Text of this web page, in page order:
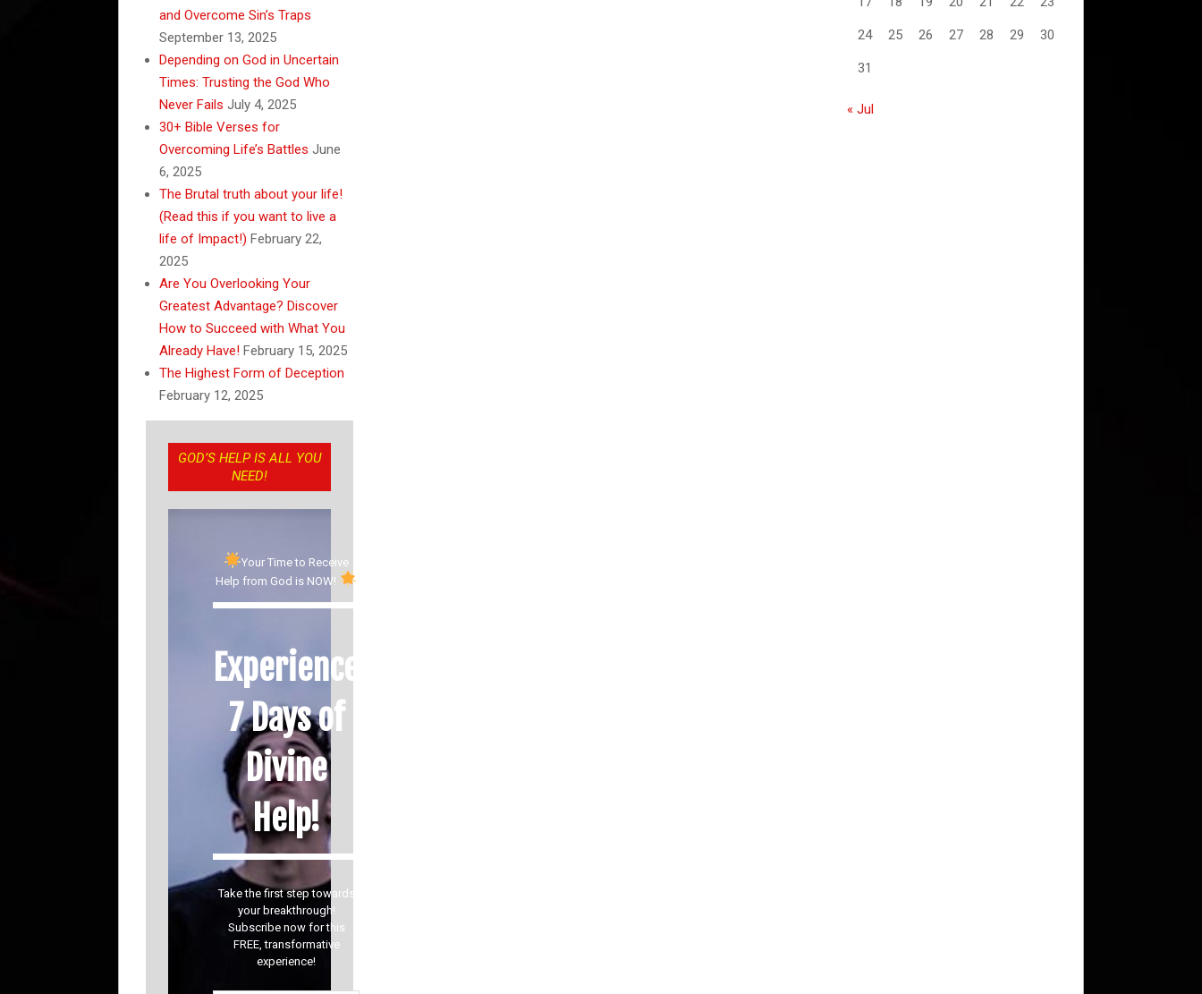
and Overcome Sin’s Traps
September 13, 2025
Depending on God in Uncertain
Times: Trusting the God Who
Never Fails July 4, 2025
30+ Bible Verses for
Overcoming Life’s Battles June
6, 2025
The Brutal truth about your life!
(Read this if you want to live a
life of Impact!) February 22,
2025
Are You Overlooking Your
Greatest Advantage? Discover
How to Succeed with What You
Already Have! February 15, 2025
The Highest Form of Deception
February 12, 2025
GOD’S HELP IS ALL YOU
NEED!
Your Time to Receive
Help from God is NOW!
Experience
7 Days of
Divine
Help!
Take the first step towards
your breakthrough!
Subscribe now for this
FREE, transformative
experience!
24 25 26 27 28 29 30
31
« Jul